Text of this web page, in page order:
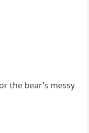
the bear’s messy